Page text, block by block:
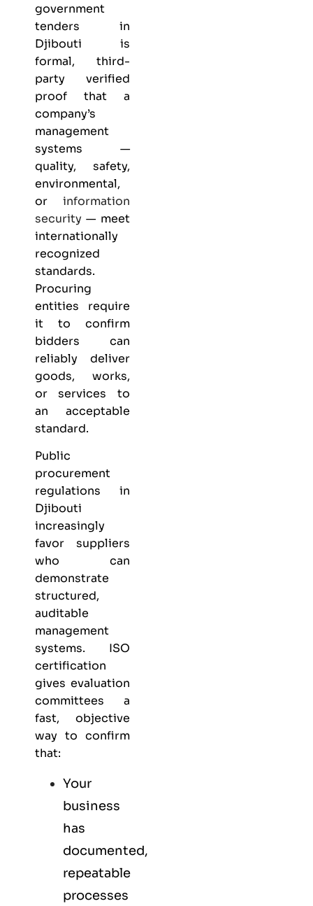
government
tenders in
Djibouti is
formal, third-
party verified
proof that a
company’s
management
systems —
quality, safety,
environmental,
or information
security — meet
internationally
recognized
standards.
Procuring
entities require
it to confirm
bidders can
reliably deliver
goods, works,
or services to
an acceptable
standard.
Public
procurement
regulations in
Djibouti
increasingly
favor suppliers
who can
demonstrate
structured,
auditable
management
systems. ISO
certification
gives evaluation
committees a
fast, objective
way to confirm
that:
Your
business
has
documented,
repeatable
processes